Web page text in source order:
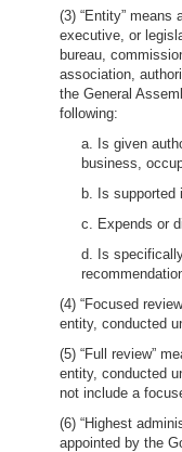
(3) “Entity” means
executive, or
bureau,
association,
the General
following:
a. Is given
business,
b. Is supported
c. Expends or
d. Is
(4) “Focused
entity, conducted
(5) “Full review”
entity, conducted
not include a
(6) “Highest
appointed by the